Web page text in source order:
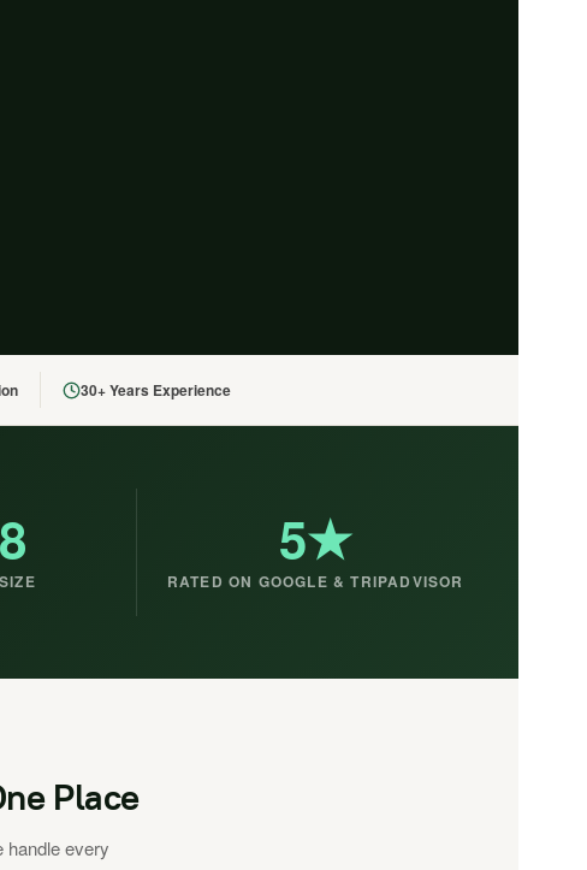
30+ Years Experience
5★
RATED ON GOOGLE & TRIPADVISOR
Place
handle every